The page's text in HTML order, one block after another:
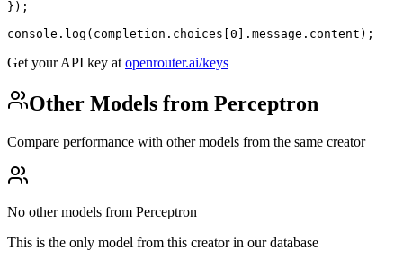
});
console.log(completion.choices[0].message.content);
Get your API key at openrouter.ai/keys
Other Models from Perceptron
Compare performance with other models from the same creator
No other models from Perceptron
This is the only model from this creator in our database